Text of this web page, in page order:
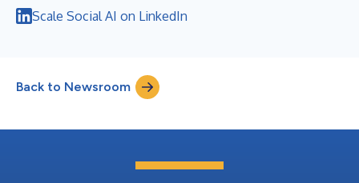
Scale Social AI on LinkedIn
Back to Newsroom